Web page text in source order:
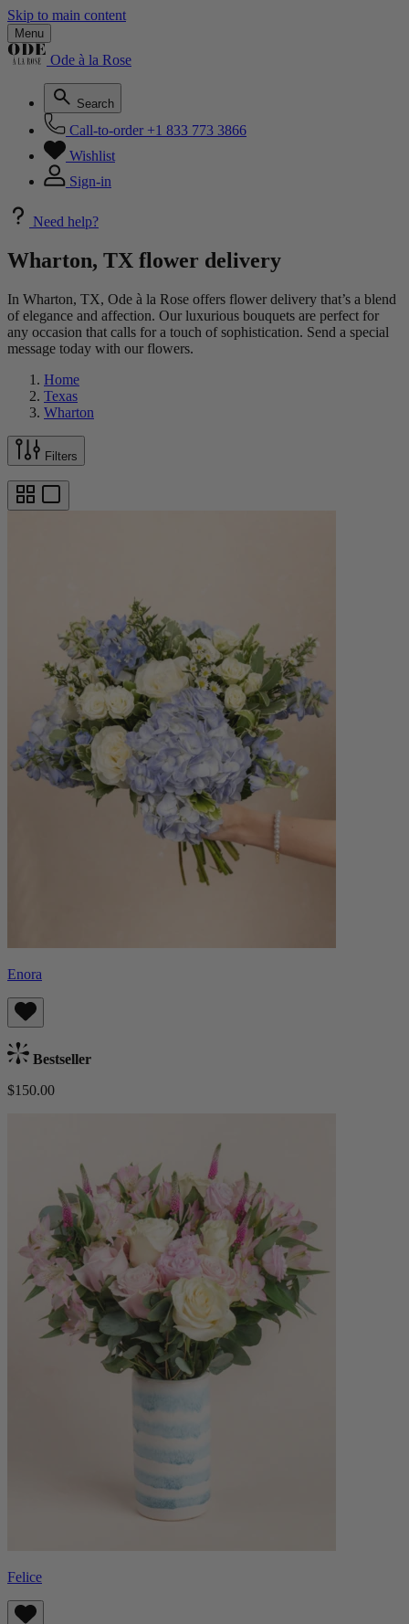
Skip to main content
Menu
Ode à la Rose
Search
Call-to-order +1 833 773 3866
Wishlist
Sign-in
Need help?
Wharton, TX flower delivery
In Wharton, TX, Ode à la Rose offers flower delivery that’s a blend
of elegance and affection. Our luxurious bouquets are perfect for
any occasion that calls for a touch of sophistication. Send a special
message today with our flowers.
Home
Texas
Wharton
Filters
Enora
Bestseller
$150.00
Felice